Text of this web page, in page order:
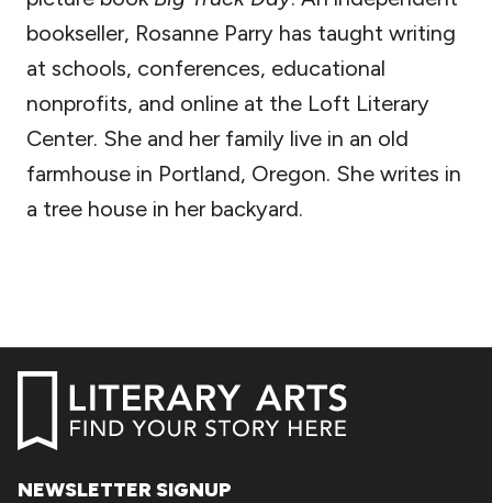
bookseller, Rosanne Parry has taught writing
at schools, conferences, educational
nonprofits, and online at the Loft Literary
Center. She and her family live in an old
farmhouse in Portland, Oregon. She writes in
a tree house in her backyard.
NEWSLETTER SIGNUP